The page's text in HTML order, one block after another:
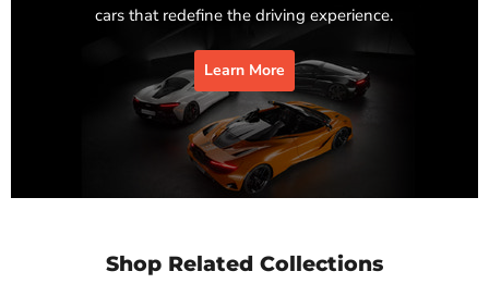
cars that redefine the driving experience.
Learn More
Shop Related Collections